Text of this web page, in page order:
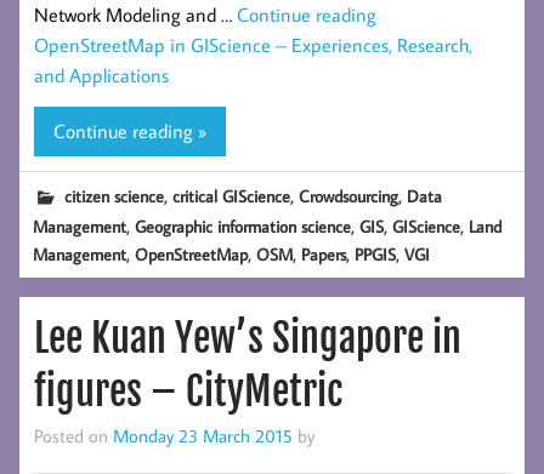
Network Modeling and … Continue reading
OpenStreetMap in GIScience – Experiences, Research,
and Applications
Continue reading »
citizen science,critical GIScience,Crowdsourcing, Data
Management,Geographic information science,GIS,GIScience, Land
Management,OpenStreetMap,OSM, Papers, PPGIS,VGI
Lee Kuan Yew’s Singapore in
figures – CityMetric
Posted on Monday 23 March 2015 by